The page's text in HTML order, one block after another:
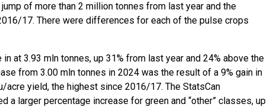
of more than 2 million tonnes from last year and the
17. There were differences for each of the pulse crops
in at 3.93 mln tonnes, up 31% from last year and 24% above the
from 3.00 mln tonnes in 2024 was the result of a 9% gain in
acre yield, the highest since 2016/17. The StatsCan
a larger percentage increase for green and “other” classes, up